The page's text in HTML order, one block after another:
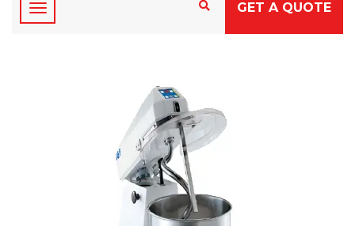
GET A QUOTE